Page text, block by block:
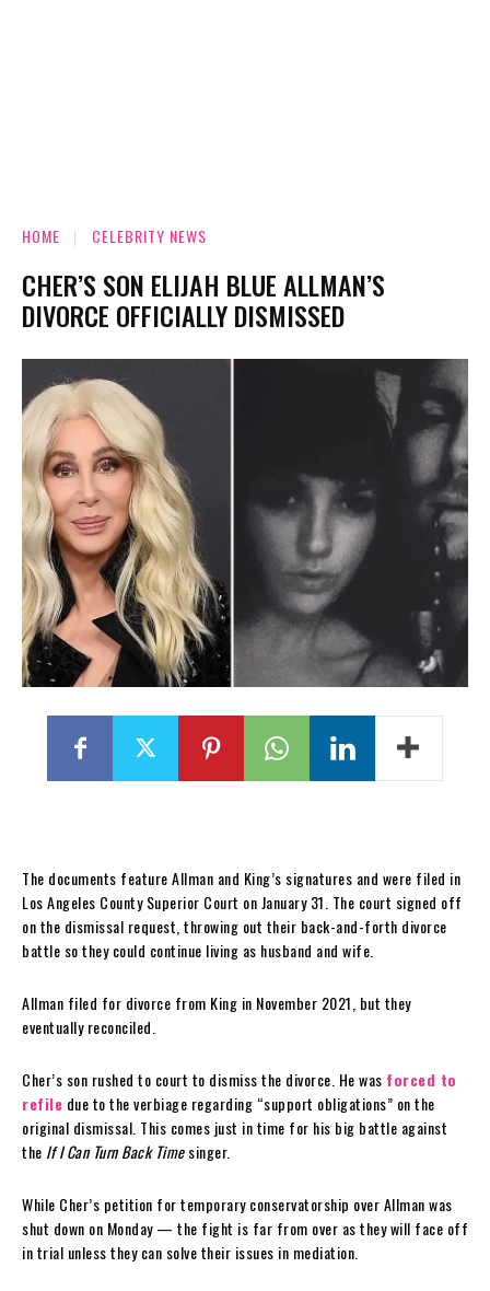
HOME CELEBRITY NEWS
CHER’S SON ELIJAH BLUE ALLMAN’S
DIVORCE OFFICIALLY DISMISSED
The documents feature Allman and King’s signatures and were filed in
Los Angeles County Superior Court on January 31. The court signed off
on the dismissal request, throwing out their back-and-forth divorce
battle so they could continue living as husband and wife.
Allman filed for divorce from King in November 2021, but they
eventually reconciled.
Cher’s son rushed to court to dismiss the divorce. He was forced to
refile due to the verbiage regarding “support obligations” on the
original dismissal. This comes just in time for his big battle against
the If I Can Turn Back Timesinger.
While Cher’s petition for temporary conservatorship over Allman was
shut down on Monday — the fight is far from over as they will face off
in trial unless they can solve their issues in mediation.